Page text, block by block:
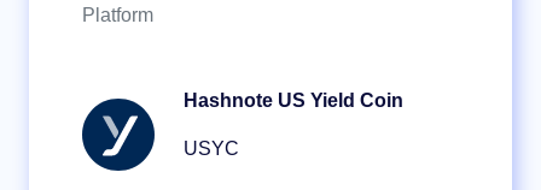
Platform
Hashnote US Yield Coin
USYC